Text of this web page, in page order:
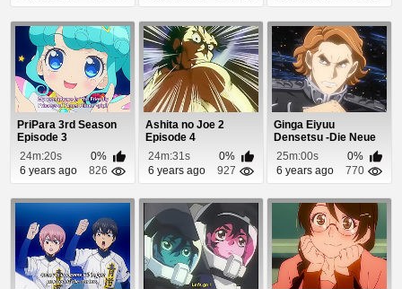
PriPara 3rd Season
Episode 3
24m:20s
0%
6 years ago
826
Ashita no Joe 2
Episode 4
24m:31s
0%
6 years ago
927
Ginga Eiyuu
Densetsu -Die Neue
These- Seiran 1
Episo...
25m:00s
0%
6 years ago
770